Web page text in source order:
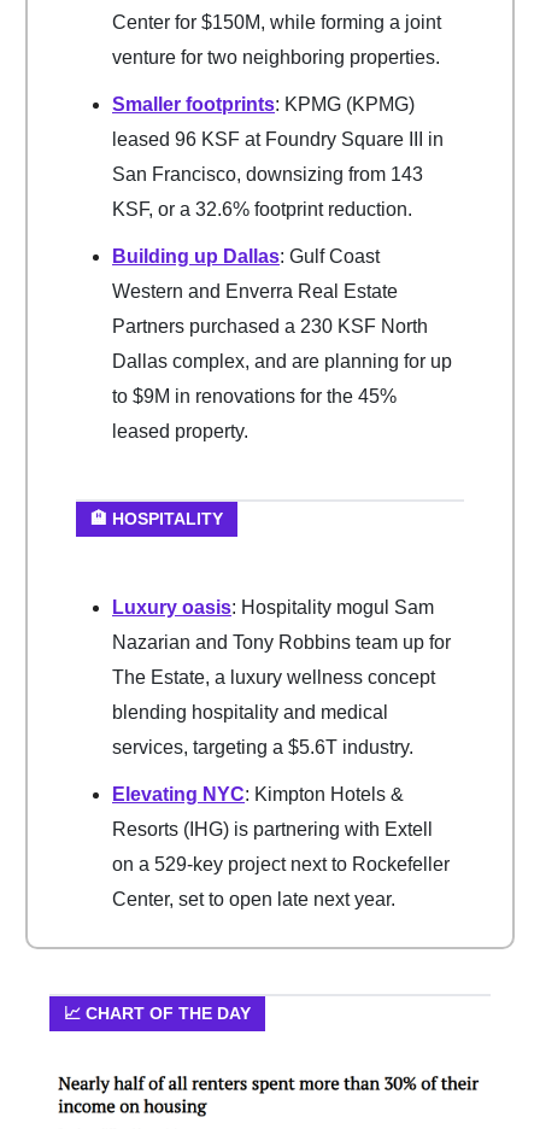
Center for $150M, while forming a joint
venture for two neighboring properties.
Smaller footprints: KPMG (KPMG)
leased 96 KSF at Foundry Square III in
San Francisco, downsizing from 143
KSF, or a 32.6% footprint reduction.
Building up Dallas: Gulf Coast
Western and Enverra Real Estate
Partners purchased a 230 KSF North
Dallas complex, and are planning for up
to $9M in renovations for the 45%
leased property.
🏨 HOSPITALITY
Luxury oasis: Hospitality mogul Sam
Nazarian and Tony Robbins team up for
The Estate, a luxury wellness concept
blending hospitality and medical
services, targeting a $5.6T industry.
Elevating NYC: Kimpton Hotels &
Resorts (IHG) is partnering with Extell
on a 529-key project next to Rockefeller
Center, set to open late next year.
📈 CHART OF THE DAY